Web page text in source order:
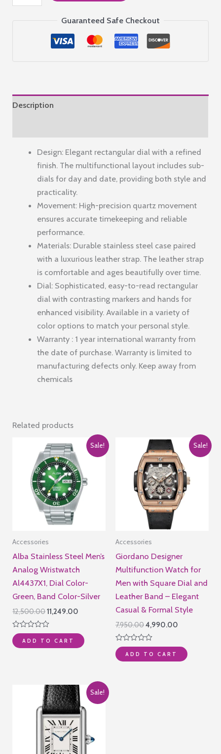
Designer
Dial
Elegant
Formal
quantity
Guaranteed Safe Checkout
Description
Design: Elegant rectangular dial with a refined
finish. The multifunctional layout includes sub-
dials for day and date, providing both style and
practicality.
Movement: High-precision quartz movement
ensures accurate timekeeping and reliable
performance.
Materials: Durable stainless steel case paired
with a luxurious leather strap. The leather strap
is comfortable and ages beautifully over time.
Dial: Sophisticated, easy-to-read rectangular
dial with contrasting markers and hands for
enhanced visibility. Available in a variety of
color options to match your personal style.
Warranty : 1 year international warranty from
the date of purchase. Warranty is limited to
manufacturing defects only. Keep away from
chemicals
Related products
Sale!
Accessories
Alba Stainless Steel Men’s
Analog Wristwatch
Al4437X1, Dial Color-
Green, Band Color-Silver
12,500.00Original
price
was:
₹12,500.00.
11,249.00
₹11,249.00.
Rated
0
out
ADD TO CART
Sale!
Accessories
Giordano Designer
Multifunction Watch for
Men with Square Dial and
Leather Band – Elegant
Casual & Formal Style
7,950.00Original
price
was:
₹7,950.00.
4,990.00
₹4,990.00.
Rated
0
out
ADD TO CART
Sale!